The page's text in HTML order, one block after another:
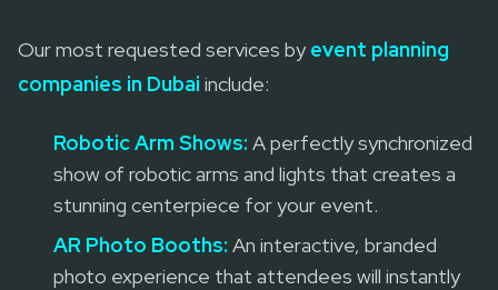
Our most requested services byevent planning
companies in Dubai include:
Robotic Arm Shows: A perfectly synchronized
show of robotic arms and lights that creates a
stunning centerpiece for your event.
AR Photo Booths: An interactive, branded
photo experience that attendees will instantly